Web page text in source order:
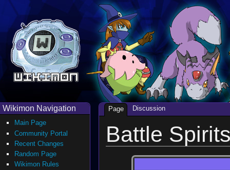
Battle
Page Discussion
Wikimon Navigation
Main Page
Community Portal
Recent Changes
Random Page
Wikimon Rules